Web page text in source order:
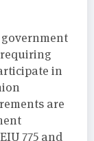
in
are
775 and